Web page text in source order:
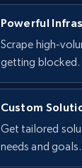
Powerful
Scrape high-
getting blocked.
Custom
Get tailored
needs and goals.